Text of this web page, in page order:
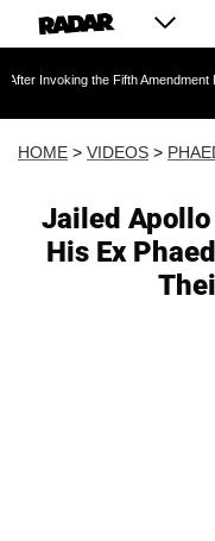
the Fifth Amendment During
HOME > VIDEOS >
Jailed Apollo
His Ex